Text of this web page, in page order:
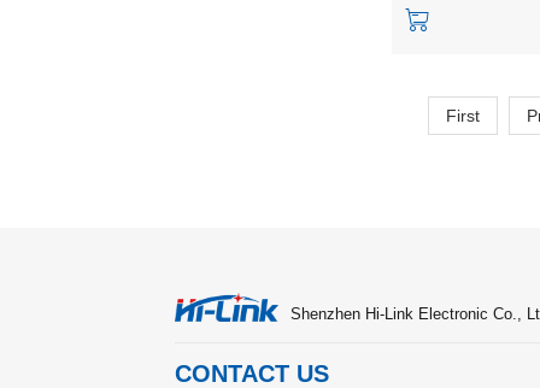
First
Shenzhen Hi-Link Electronic Co.,
CONTACT US